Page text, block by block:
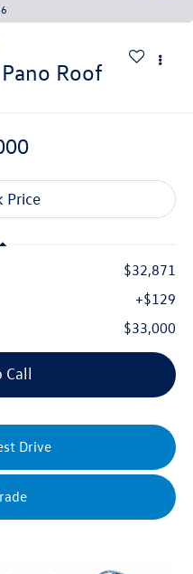
Roof
$32,871
+$129
$33,000
Call
Drive